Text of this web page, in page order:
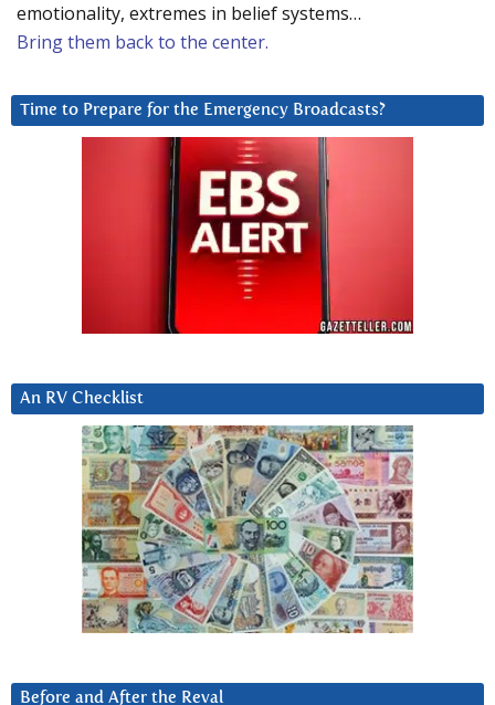
emotionality, extremes in belief systems…
Bring them back to the center.
Time to Prepare for the Emergency Broadcasts?
An RV Checklist
Before and After the Reval